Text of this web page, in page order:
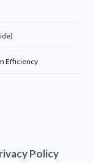
Efficiency
Policy